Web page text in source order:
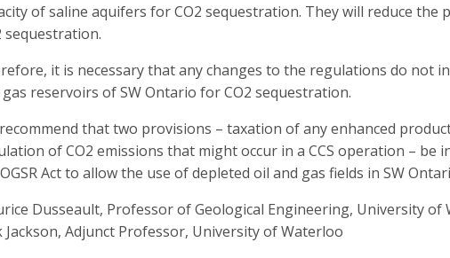
of saline aquifers for CO2 sequestration. They will reduce the
sequestration.
it is necessary that any changes to the regulations do not
reservoirs of SW Ontario for CO2 sequestration.
that two provisions – taxation of any enhanced
of CO2 emissions that might occur in a CCS operation – be
Act to allow the use of depleted oil and gas fields in SW
Dusseault, Professor of Geological Engineering, University of
Jackson, Adjunct Professor, University of Waterloo